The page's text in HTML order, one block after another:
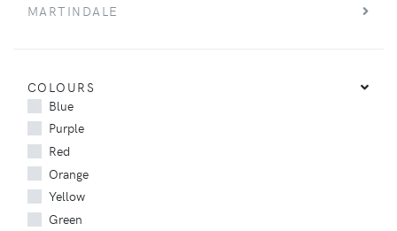
MARTINDALE
COLOURS
Blue
Purple
Red
Orange
Yellow
Green